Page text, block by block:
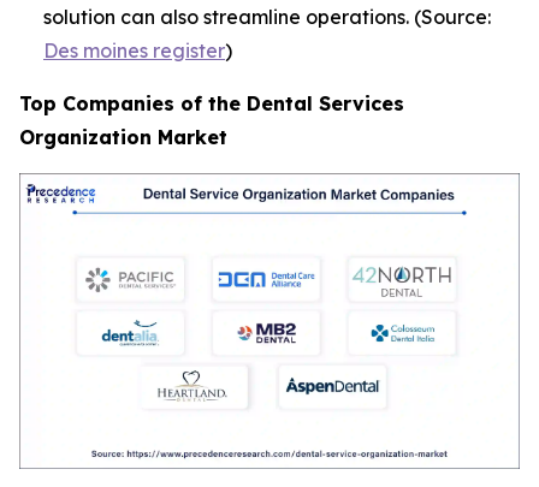
solution can also streamline operations. (Source:
Des moines register)
Top Companies of the Dental Services
Organization Market